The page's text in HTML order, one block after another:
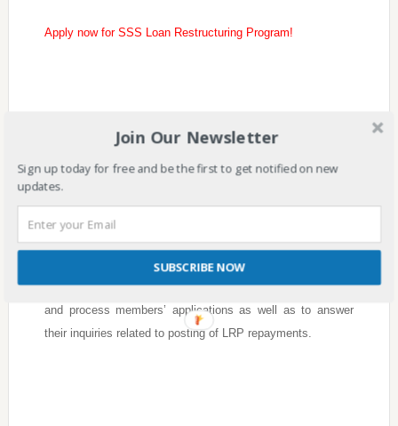
Apply now for SSS Loan Restructuring Program!
Restructuring Program?
Members who are residing or working overseas can also
visit the nearest SSS foreign offices to avail of this
program.
Ocay said that there should be a lane to process to accept
and process members’ applications as well as to answer
their inquiries related to posting of LRP repayments.
Join Our Newsletter
Sign up today for free and be the first to get notified on new
updates.
SUBSCRIBE NOW